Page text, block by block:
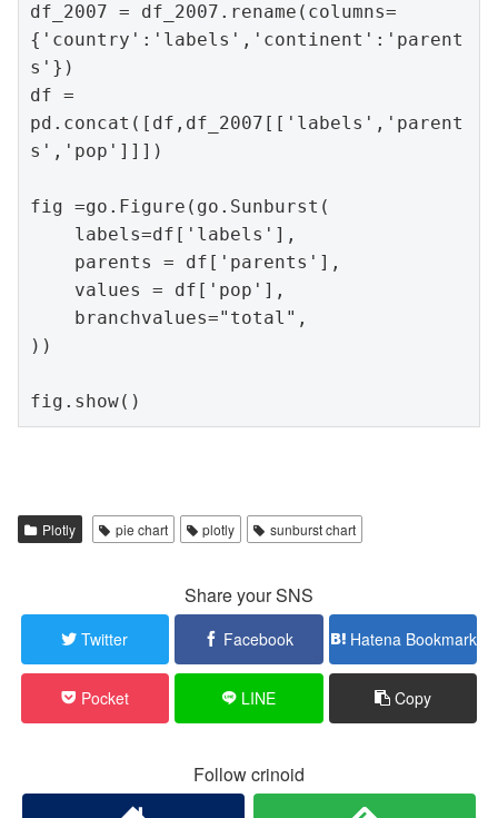
df_2007 = df_2007.rename(columns=
{'country':'labels','continent':'parent
s'})
df =
pd.concat([df,df_2007[['labels','parent
s','pop']]])
fig =go.Figure(go.Sunburst(
))
fig.show()
Plotly pie chart plotly sunburst chart
Share your SNS
Twitter Facebook Hatena Bookmark
Pocket LINE Copy
Follow crinoid